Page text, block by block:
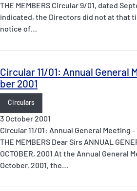
THE MEMBERS Circular 9/01, dated
indicated, the Directors did not at that
notice of…
Circular 11/01: Annual General
ber 2001
Circulars
3 October 2001
Circular 11/01: Annual General Meeting -
THE MEMBERS Dear Sirs ANNUAL
OCTOBER, 2001 At the Annual General
October, 2001, the…